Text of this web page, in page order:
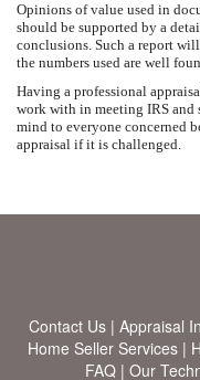
Opinions of value used in
should be supported by a
conclusions. Such a report
the numbers used are well
Having a professional
work with in meeting IRS and
mind to everyone concerned
appraisal if it is challenged.
Contact Us | Appraisal
Home Seller Services |
FAQ | Our